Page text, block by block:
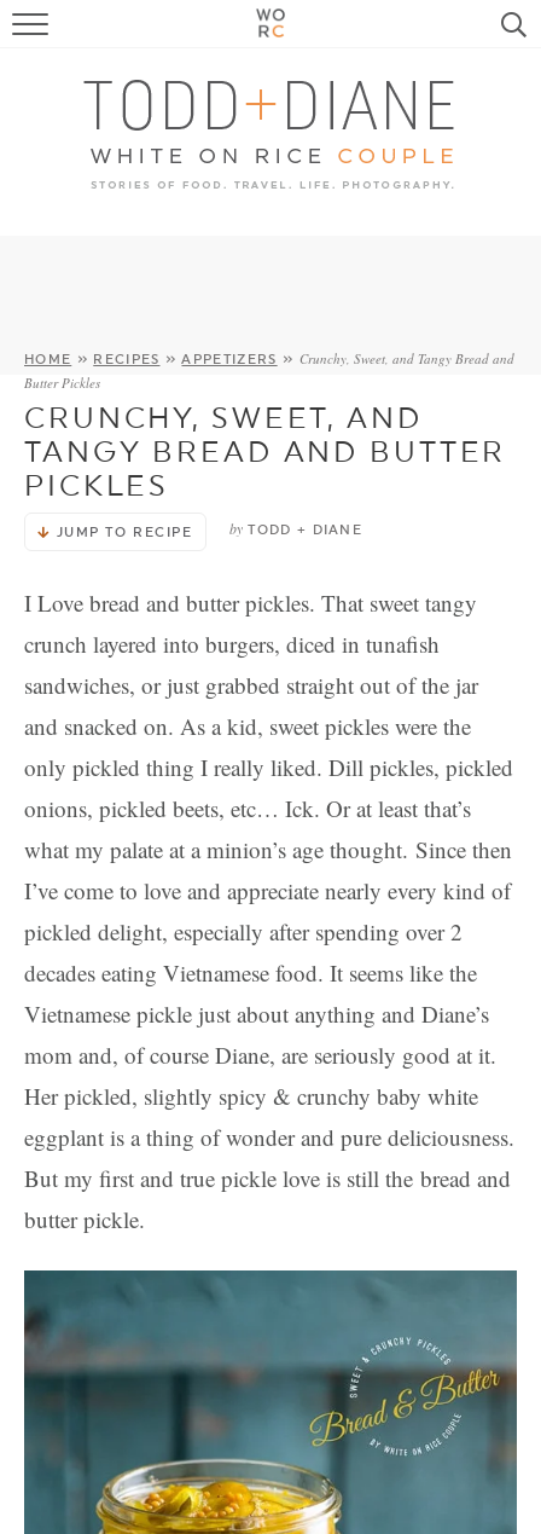
FOOD
TRAVEL, LIFE, PUPS
HOME & GARDEN
HOME » RECIPES »APPETIZERS » Crunchy, Sweet, and Tangy Bread and
Butter Pickles
CRUNCHY, SWEET, AND
TANGY BREAD AND BUTTER
PICKLES
JUMP TO RECIPE by TODD + DIANE
I Love bread and butter pickles. That sweet tangy
crunch layered into burgers, diced in tunafish
sandwiches, or just grabbed straight out of the jar
and snacked on. As a kid, sweet pickles were the
only pickled thing I really liked. Dill pickles, pickled
onions, pickled beets, etc… Ick. Or at least that’s
what my palate at a minion’s age thought. Since then
I’ve come to love and appreciate nearly every kind of
pickled delight, especially after spending over 2
decades eating Vietnamese food. It seems like the
Vietnamese pickle just about anything and Diane’s
mom and, of course Diane, are seriously good at it.
Her pickled, slightly spicy & crunchy baby white
eggplant is a thing of wonder and pure deliciousness.
But my first and true pickle love is still the bread and
butter pickle.